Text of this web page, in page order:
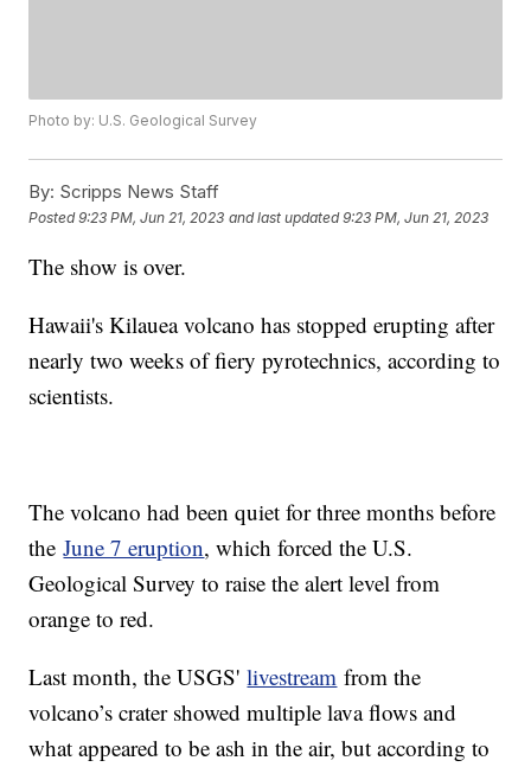
Photo by: U.S. Geological Survey
By: Scripps News Staff
Posted9:23 PM, Jun 21, 2023 and last updated 9:23 PM, Jun 21, 2023
The show is over.
Hawaii's Kilauea volcano has stopped erupting after
nearly two weeks of fiery pyrotechnics, according to
scientists.
The volcano had been quiet for three months before
theJune 7 eruption, which forced the U.S.
Geological Survey to raise the alert level from
orange to red.
Last month, the USGS'livestream from the
volcano’s crater showed multiple lava flows and
what appeared to be ash in the air, but according to